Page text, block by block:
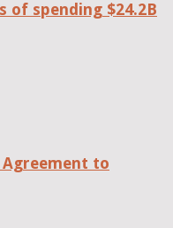
of spending $24.2B
to